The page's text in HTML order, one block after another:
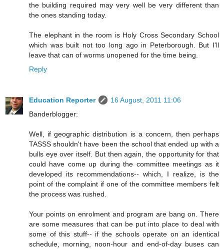
the building required may very well be very different than
the ones standing today.
The elephant in the room is Holy Cross Secondary School
which was built not too long ago in Peterborough. But I'll
leave that can of worms unopened for the time being.
Reply
Education Reporter
16 August, 2011 11:06
Banderblogger:
Well, if geographic distribution is a concern, then perhaps
TASSS shouldn't have been the school that ended up with a
bulls eye over itself. But then again, the opportunity for that
could have come up during the committee meetings as it
developed its recommendations-- which, I realize, is the
point of the complaint if one of the committee members felt
the process was rushed.
Your points on enrolment and program are bang on. There
are some measures that can be put into place to deal with
some of this stuff-- if the schools operate on an identical
schedule, morning, noon-hour and end-of-day buses can